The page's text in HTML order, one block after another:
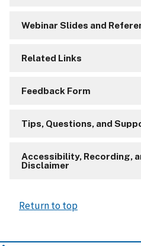
Webinar Slides and
Related Links
Feedback Form
Tips, Questions, and
Accessibility, Recording,
Disclaimer
Return to top